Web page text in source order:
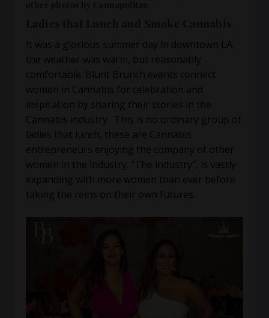
It was a glorious summer day in downtown LA,
the weather was warm, but reasonably
comfortable. Blunt Brunch events connect
women in Cannabis for celebration and
inspiration by sharing their stories in the
Cannabis industry. This is no ordinary group of
ladies that lunch, these are Cannabis
entrepreneurs enjoying the company of other
women in the industry. “The industry”, is vastly
expanding with more women than ever before
taking the reins on their own futures.